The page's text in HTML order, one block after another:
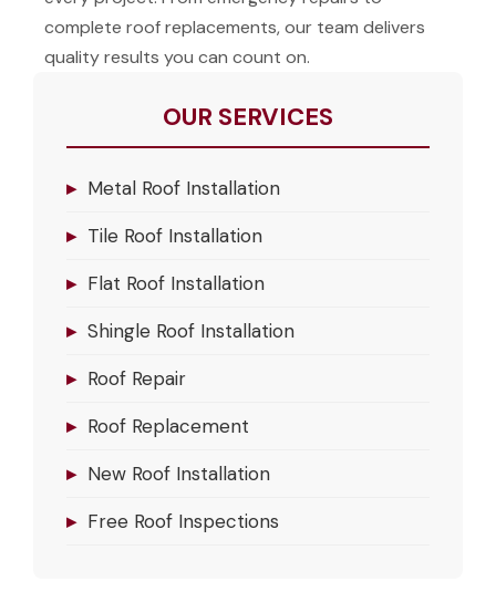
complete roof replacements, our team delivers
quality results you can count on.
OUR SERVICES
▸ Metal Roof Installation
▸ Tile Roof Installation
▸ Flat Roof Installation
▸ Shingle Roof Installation
▸ Roof Repair
▸ Roof Replacement
▸ New Roof Installation
▸ Free Roof Inspections